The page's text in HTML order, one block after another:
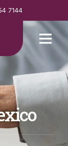
7144